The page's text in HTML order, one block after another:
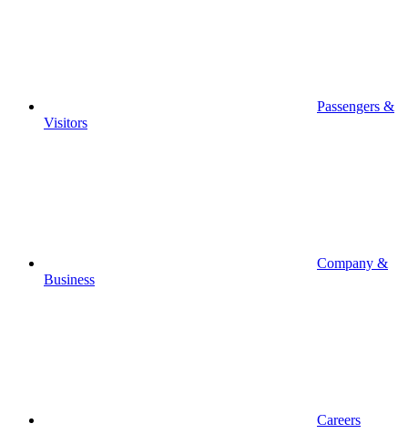
Passengers &
Visitors
Company &
Business
Careers